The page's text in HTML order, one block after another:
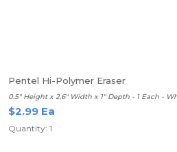
Pentel Hi-Polymer Eraser
0.5" Height x 2.6" Width x 1" Depth - 1 Each -
$2.99 Ea
Quantity: 1